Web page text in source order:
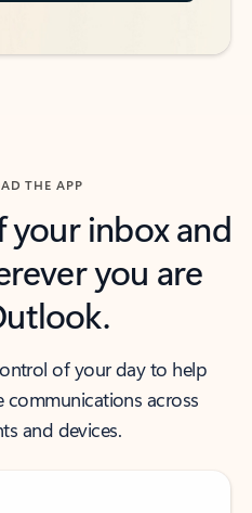
THE APP
your inbox and
you are
of your day to help
across
and devices.